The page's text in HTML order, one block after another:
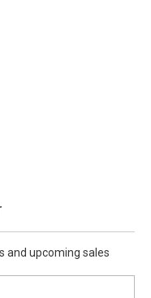
and upcoming sales